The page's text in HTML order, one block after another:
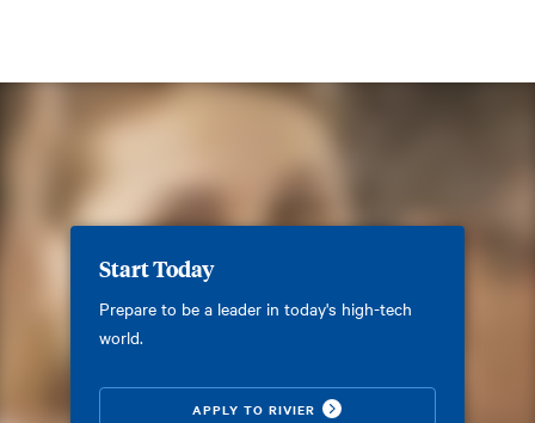
Start Today
Prepare to be a leader in today's high-tech
world.
APPLY TO RIVIER